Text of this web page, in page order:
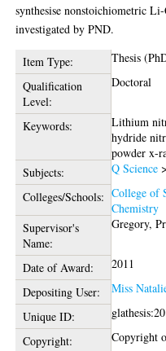
synthesise nonstoichiometric
investigated by PND.
Item Type:
Thesis
Qualification
Level:
Doctoral
Keywords:
Lithium
hydride
powder x-
Subjects:
Q Science
Colleges/Schools: College of
Chemistry
Supervisor's
Name:
Gregory,
Date of Award:
2011
Depositing User:
Miss
Unique ID:
Copyright:
Copyright